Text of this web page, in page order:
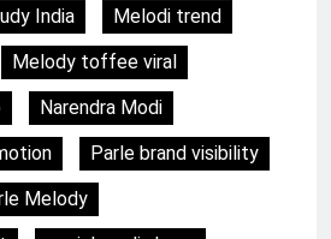
India
Melodi trend
Melody toffee viral
Narendra Modi
Parle brand visibility
Melody